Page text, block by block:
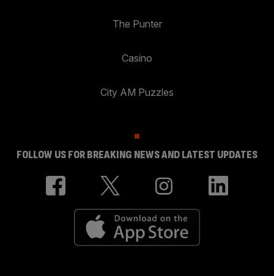
The Punter
Casino
City AM Puzzles
FOLLOW US FOR BREAKING NEWS AND LATEST UPDATES